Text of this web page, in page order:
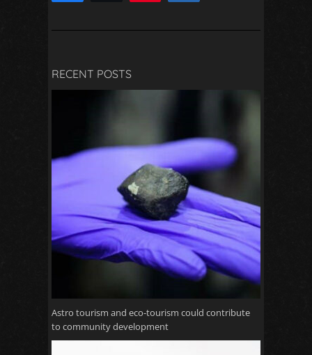
RECENT POSTS
Astro tourism and eco-tourism could contribute
to community development